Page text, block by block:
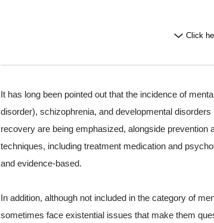
Click
It has long been pointed out that the incidence of
disorder), schizophrenia, and developmental
recovery are being emphasized, alongside
techniques, including treatment medication and
and evidence-based.
In addition, although not included in the category of
sometimes face existential issues that make them